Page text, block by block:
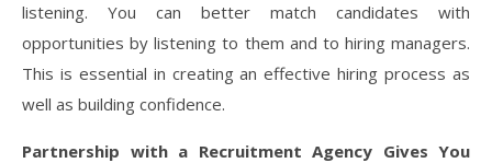
listening. You can better match candidates with
opportunities by listening to them and to hiring managers.
This is essential in creating an effective hiring process as
well as building confidence.
Partnership with a Recruitment Agency Gives You